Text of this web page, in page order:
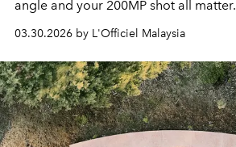
angle and your 200MP shot all matter.
03.30.2026 by L'Officiel Malaysia